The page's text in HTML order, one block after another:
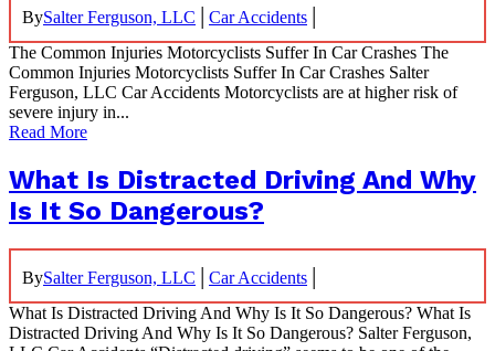
BySalter Ferguson, LLC | Car Accidents |
The Common Injuries Motorcyclists Suffer In Car Crashes The
Common Injuries Motorcyclists Suffer In Car Crashes Salter
Ferguson, LLC Car Accidents Motorcyclists are at higher risk of
severe injury in...
Read More
What Is Distracted Driving And Why
Is It So Dangerous?
BySalter Ferguson, LLC | Car Accidents |
What Is Distracted Driving And Why Is It So Dangerous? What Is
Distracted Driving And Why Is It So Dangerous? Salter Ferguson,